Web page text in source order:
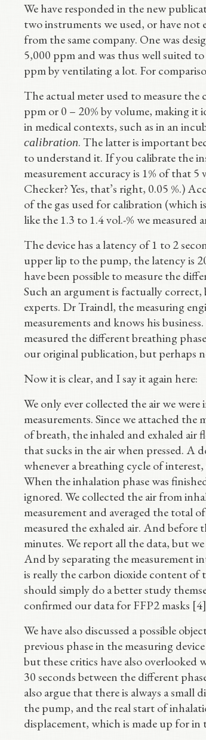
We have responded in the new
two instruments we used, or have
from the same company. One was
5,000 ppm and was thus well suited
ppm by ventilating a lot. For
The actual meter used to measure
ppm or 0 – 20% by volume, making it
in medical contexts, such as in an
calibration. The latter is important
to understand it. If you calibrate the
measurement accuracy is 1% of that
Checker? Yes, that’s right, 0.05 %.)
of the gas used for calibration (which
like the 1.3 to 1.4 vol.-% we
The device has a latency of 1 to 2
upper lip to the pump, the latency is
have been possible to measure the
Such an argument is factually
experts. Dr Traindl, the measuring
measurements and knows his
measured the different breathing
our original publication, but perhaps
Now it is clear, and I say it again here:
We only ever collected the air we
measurements. Since we attached
of breath, the inhaled and exhaled air
that sucks in the air when pressed. A
whenever a breathing cycle of
When the inhalation phase was
ignored. We collected the air from
measurement and averaged the total
measured the exhaled air. And
minutes. We report all the data, but
And by separating the measurement
is really the carbon dioxide content of
should simply do a better study
confirmed our data for FFP2 masks
We have also discussed a possible
previous phase in the measuring
but these critics have also overlooked
30 seconds between the different
also argue that there is always a
the pump, and the real start of
displacement, which is made up for